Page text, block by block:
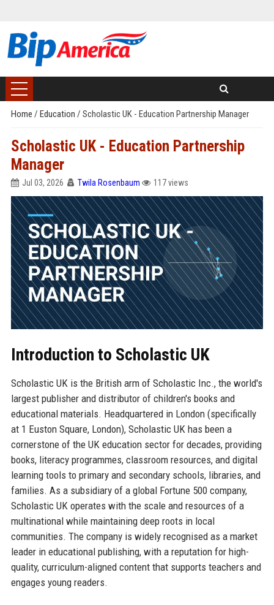
Home / Education / Scholastic UK - Education Partnership Manager
Scholastic UK - Education Partnership
Manager
Jul 03, 2026 Twila Rosenbaum 117 views
Introduction to Scholastic UK
Scholastic UK is the British arm of Scholastic Inc., the world's
largest publisher and distributor of children's books and
educational materials. Headquartered in London (specifically
at 1 Euston Square, London), Scholastic UK has been a
cornerstone of the UK education sector for decades, providing
books, literacy programmes, classroom resources, and digital
learning tools to primary and secondary schools, libraries, and
families. As a subsidiary of a global Fortune 500 company,
Scholastic UK operates with the scale and resources of a
multinational while maintaining deep roots in local
communities. The company is widely recognised as a market
leader in educational publishing, with a reputation for high-
quality, curriculum-aligned content that supports teachers and
engages young readers.